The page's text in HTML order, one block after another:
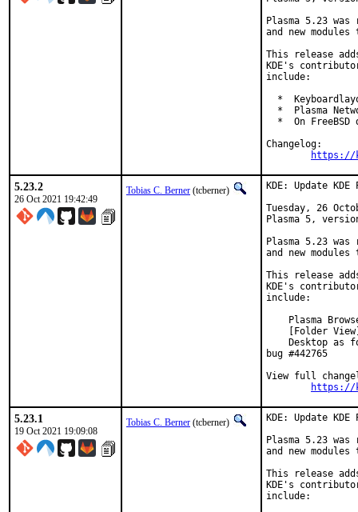
Plasma 5.23
and new
This release
KDE's
include:
*
*  Plasma
*  On FreeBSD
Changelog:
https://
5.23.2
26 Oct 2021 19:42:49
Tobias C. Berner (tcberner)
KDE: Update
Tuesday, 26
Plasma 5,
Plasma 5.23
and new
This release
KDE's
include:
Plasma
[Folder
Desktop as
bug #442765
View full
https://
5.23.1
19 Oct 2021 19:09:08
Tobias C. Berner (tcberner)
KDE: Update
Plasma 5.23
and new
This release
KDE's
include: